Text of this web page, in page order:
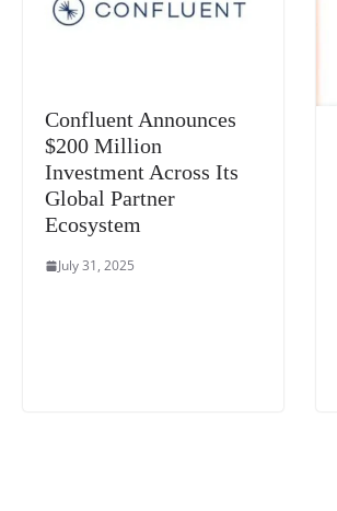
Confluent Announces
$200 Million
Investment Across Its
Global Partner
Ecosystem
July 31, 2025